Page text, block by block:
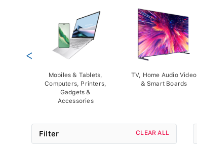
Mobiles & Tablets,
Computers, Printers,
Gadgets &
Accessories
TV, Home Audio Video
& Smart Boards
<
Filter CLEAR ALL